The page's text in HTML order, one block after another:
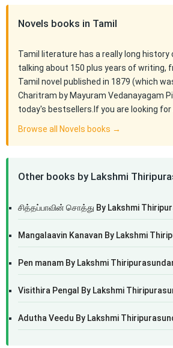
Novels books in Tamil
Tamil literature has a really long history
talking about 150 plus years of writing,
Tamil novel published in 1879 (which
Charitram by Mayuram Vedanayagam
today's bestsellers.If you are looking for
Browse all Novels books →
Other books by Lakshmi
சித்தப்பாவின் சொத்து By Lakshmi
Mangalaavin Kanavan By Lakshmi
Pen manam By Lakshmi
Visithira Pengal By Lakshmi
Adutha Veedu By Lakshmi